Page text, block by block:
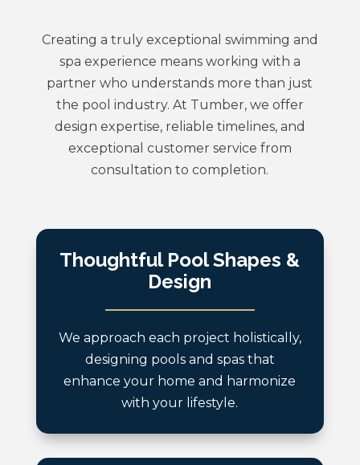
Creating a truly exceptional swimming and
spa experience means working with a
partner who understands more than just
the pool industry. At Tumber, we offer
design expertise, reliable timelines, and
exceptional customer service from
consultation to completion.
Thoughtful Pool Shapes &
Design
We approach each project holistically,
designing pools and spas that
enhance your home and harmonize
with your lifestyle.